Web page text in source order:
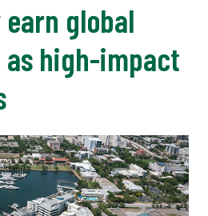
earn global
high-impact